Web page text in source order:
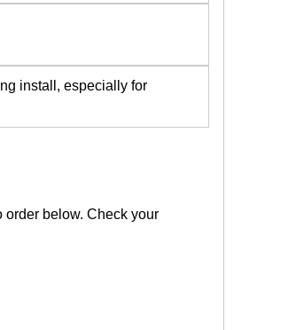
install, especially for
order below. Check your